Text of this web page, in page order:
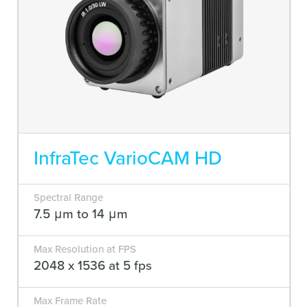
InfraTec VarioCAM HD
Spectral Range
7.5 μm to 14 μm
Max Resolution at FPS
2048 x 1536 at 5 fps
Max Frame Rate